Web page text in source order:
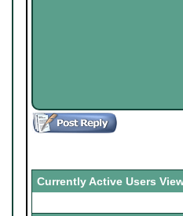
Currently Active Users